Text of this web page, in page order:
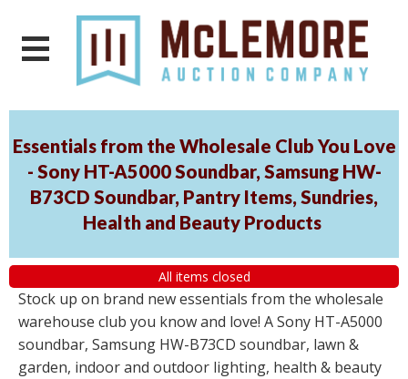
Essentials from the Wholesale Club You Love
- Sony HT-A5000 Soundbar, Samsung HW-
B73CD Soundbar, Pantry Items, Sundries,
Health and Beauty Products
All items closed
Stock up on brand new essentials from the wholesale
warehouse club you know and love! A Sony HT-A5000
soundbar, Samsung HW-B73CD soundbar, lawn &
garden, indoor and outdoor lighting, health & beauty